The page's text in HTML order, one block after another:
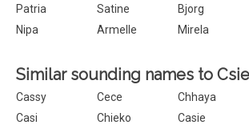
Patria
Satine Bjorg
Nipa
Armelle Mirela
Similar sounding names to
Cassy Cece Chhaya
Casi
Chieko Casie